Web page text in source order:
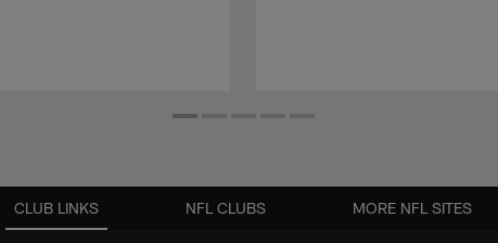
CLUB LINKS NFL CLUBS MORE NFL SITES